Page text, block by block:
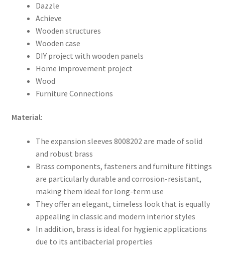
Dazzle
Achieve
Wooden structures
Wooden case
DIY project with wooden panels
Home improvement project
Wood
Furniture Connections
Material:
The expansion sleeves 8008202 are made of solid
and robust brass
Brass components, fasteners and furniture fittings
are particularly durable and corrosion-resistant,
making them ideal for long-term use
They offer an elegant, timeless look that is equally
appealing in classic and modern interior styles
In addition, brass is ideal for hygienic applications
due to its antibacterial properties